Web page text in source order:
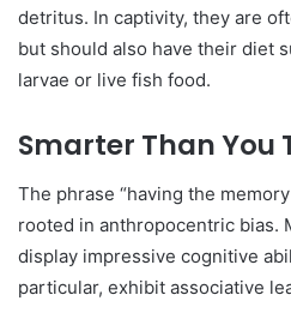
detritus. In captivity, they are
but should also have their diet
larvae or live fish food.
Smarter Than You
The phrase “having the
rooted in anthropocentric bias.
display impressive cognitive
particular, exhibit associative